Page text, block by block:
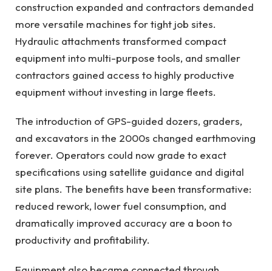
construction expanded and contractors demanded
more versatile machines for tight job sites.
Hydraulic attachments transformed compact
equipment into multi-purpose tools, and smaller
contractors gained access to highly productive
equipment without investing in large fleets.
The introduction of GPS-guided dozers, graders,
and excavators in the 2000s changed earthmoving
forever. Operators could now grade to exact
specifications using satellite guidance and digital
site plans. The benefits have been transformative:
reduced rework, lower fuel consumption, and
dramatically improved accuracy are a boon to
productivity and profitability.